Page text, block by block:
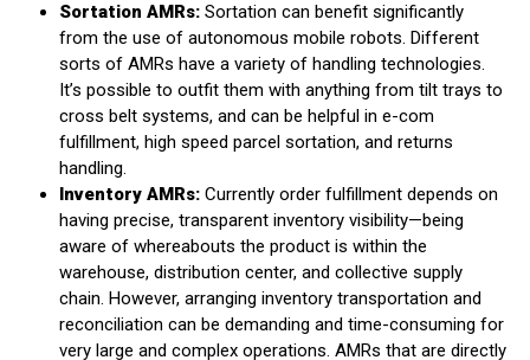
Sortation AMRs: Sortation can benefit significantly
from the use of autonomous mobile robots. Different
sorts of AMRs have a variety of handling technologies.
It’s possible to outfit them with anything from tilt trays to
cross belt systems, and can be helpful in e-com
fulfillment, high speed parcel sortation, and returns
handling.
Inventory AMRs: Currently order fulfillment depends on
having precise, transparent inventory visibility—being
aware of whereabouts the product is within the
warehouse, distribution center, and collective supply
chain. However, arranging inventory transportation and
reconciliation can be demanding and time-consuming for
very large and complex operations. AMRs that are directly